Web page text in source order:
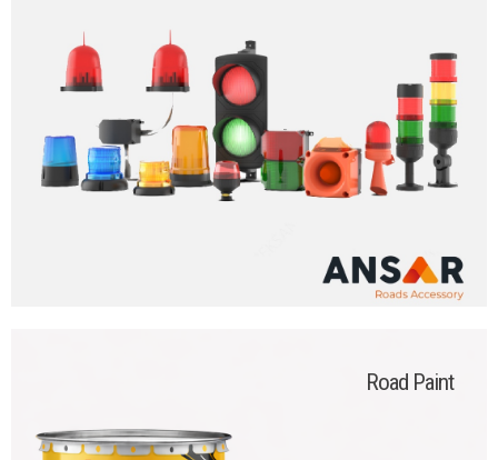
Road Paint